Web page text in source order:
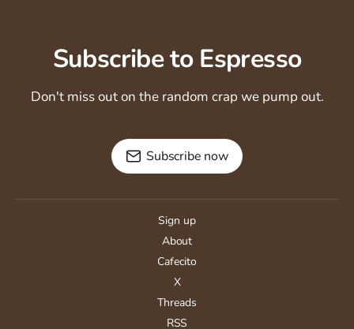
Subscribe to Espresso
Don't miss out on the random crap we pump out.
Subscribe now
Sign up
About
Cafecito
X
Threads
RSS